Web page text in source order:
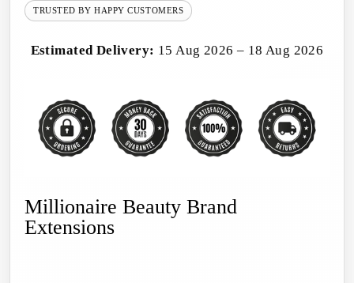
TRUSTED BY HAPPY CUSTOMERS
Estimated Delivery: 15 Aug 2026 – 18 Aug 2026
Millionaire Beauty Brand
Extensions